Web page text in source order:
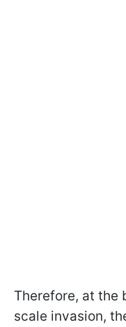
Therefore, at the
scale invasion,